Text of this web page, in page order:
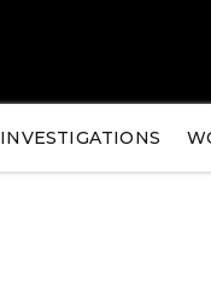
INVESTIGATIONS